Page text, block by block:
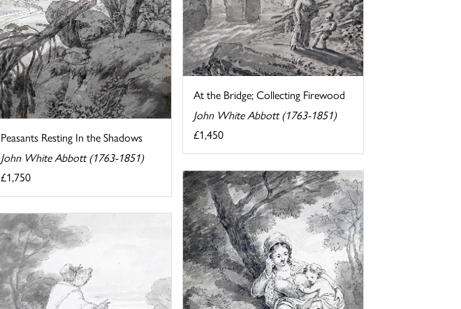
Peasants Resting In the Shadows
John White Abbott (1763-1851)
£1,750
At the Bridge; Collecting Firewood
John White Abbott (1763-1851)
£1,450